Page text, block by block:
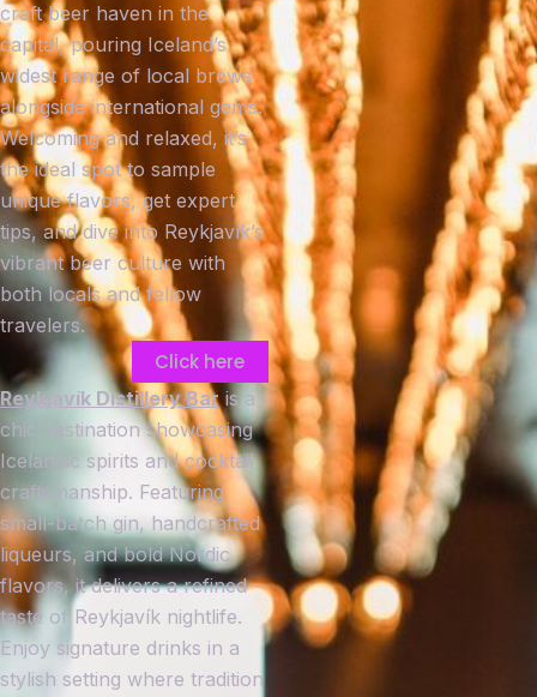
craft beer haven in the
capital, pouring Iceland’s
widest range of local brews
alongside international gems.
Welcoming and relaxed, it’s
the ideal spot to sample
unique flavors, get expert
tips, and dive into Reykjavík’s
vibrant beer culture with
both locals and fellow
travelers.
Click here
Reykjavík Distillery Baris a
chic destination showcasing
Icelandic spirits and cocktail
craftsmanship. Featuring
small-batch gin, handcrafted
liqueurs, and bold Nordic
flavors, it delivers a refined
taste of Reykjavík nightlife.
Enjoy signature drinks in a
stylish setting where tradition